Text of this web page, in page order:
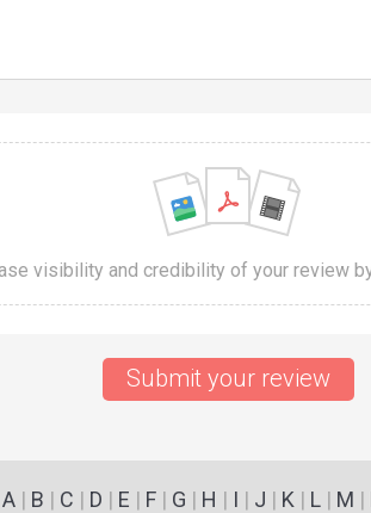
visibility and credibility of your review
Submit your review
A| B | C | D | E | F| G | H | I | J | K | L| M |